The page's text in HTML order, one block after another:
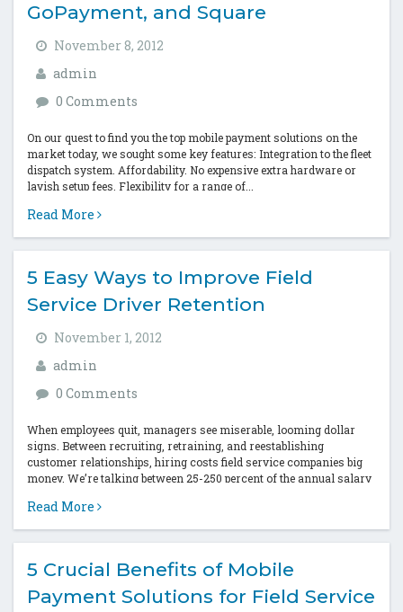
GoPayment, and Square
November 8, 2012
admin
0 Comments
On our quest to find you the top mobile payment solutions on the
market today, we sought some key features: Integration to the fleet
dispatch system. Affordability. No expensive extra hardware or
lavish setup fees. Flexibility for a range of...
Read More
5 Easy Ways to Improve Field
Service Driver Retention
November 1, 2012
admin
0 Comments
When employees quit, managers see miserable, looming dollar
signs. Between recruiting, retraining, and reestablishing
customer relationships, hiring costs field service companies big
money. We’re talking between 25-250 percent of the annual salary
We...
Read More
5 Crucial Benefits of Mobile
Payment Solutions for Field Service